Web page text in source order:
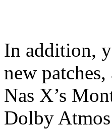
In addition,
new
Nas X’s
Dolby